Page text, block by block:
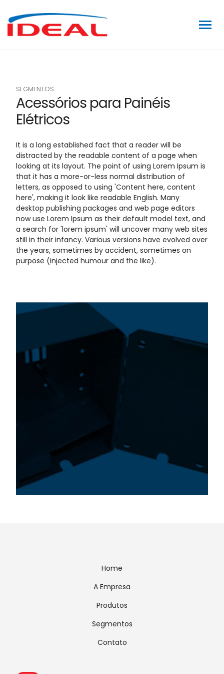
SEGMENTOS
Acessórios para Painéis
Elétricos
It is a long established fact that a reader will be
distracted by the readable content of a page when
looking at its layout. The point of using Lorem Ipsum is
that it has a more-or-less normal distribution of
letters, as opposed to using 'Content here, content
here', making it look like readable English. Many
desktop publishing packages and web page editors
now use Lorem Ipsum as their default model text, and
a search for 'lorem ipsum' will uncover many web sites
still in their infancy. Various versions have evolved over
the years, sometimes by accident, sometimes on
purpose (injected humour and the like).
Home
A Empresa
Produtos
Segmentos
Contato